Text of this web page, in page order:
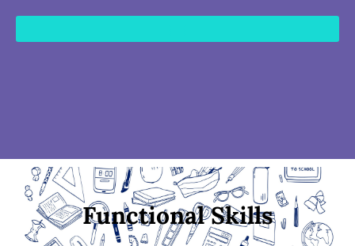
Functional Skills